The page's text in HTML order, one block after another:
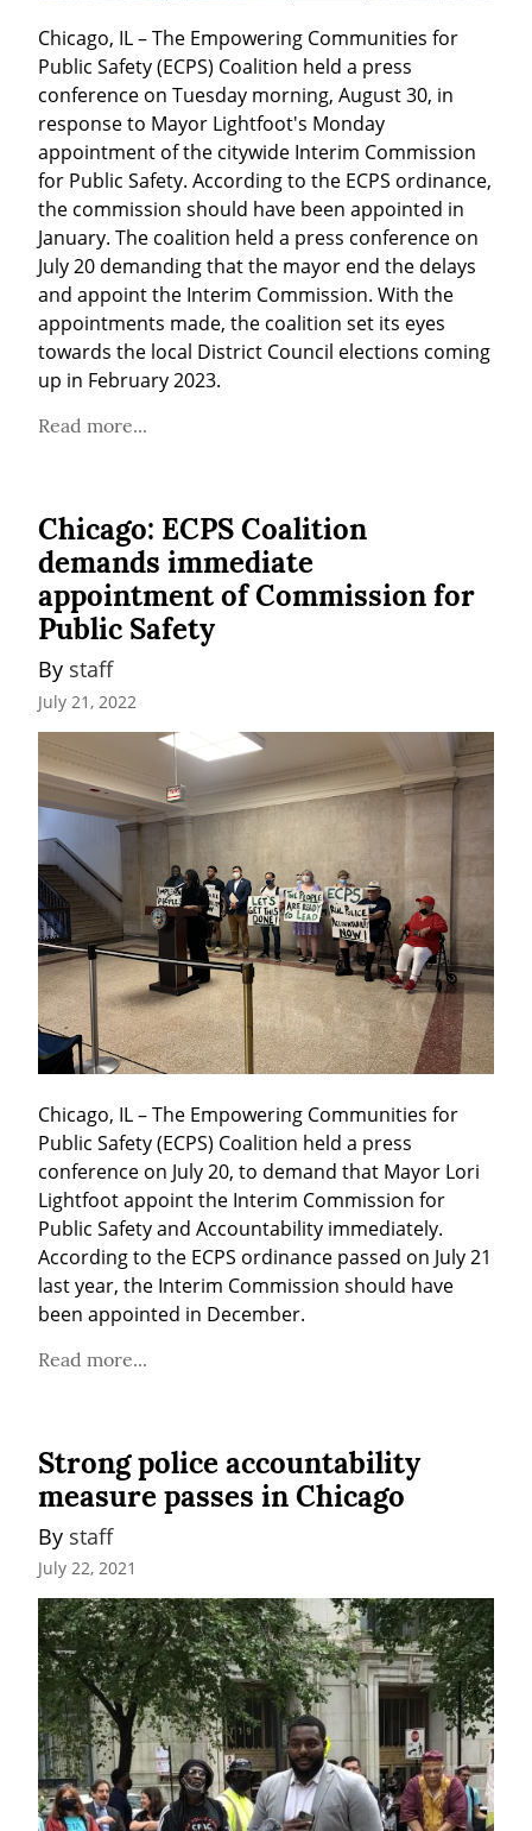
Chicago, IL – The Empowering Communities for
Public Safety (ECPS) Coalition held a press
conference on Tuesday morning, August 30, in
response to Mayor Lightfoot's Monday
appointment of the citywide Interim Commission
for Public Safety. According to the ECPS ordinance,
the commission should have been appointed in
January. The coalition held a press conference on
July 20 demanding that the mayor end the delays
and appoint the Interim Commission. With the
appointments made, the coalition set its eyes
towards the local District Council elections coming
up in February 2023.
Read more...
Chicago: ECPS Coalition
demands immediate
appointment of Commission for
Public Safety
By staff
July 21, 2022
Chicago, IL – The Empowering Communities for
Public Safety (ECPS) Coalition held a press
conference on July 20, to demand that Mayor Lori
Lightfoot appoint the Interim Commission for
Public Safety and Accountability immediately.
According to the ECPS ordinance passed on July 21
last year, the Interim Commission should have
been appointed in December.
Read more...
Strong police accountability
measure passes in Chicago
By staff
July 22, 2021